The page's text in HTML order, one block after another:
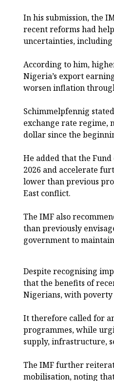
In his submission, the
recent reforms had
uncertainties,
According to him,
Nigeria’s export
worsen inflation
Schimmelpfennig
exchange rate regime,
dollar since the
He added that the
2026 and accelerate
lower than previous
East conflict.
The IMF also
than previously
government to
Despite recognising
that the benefits of
Nigerians, with
It therefore called for
programmes, while
supply, infrastructure,
The IMF further
mobilisation, noting